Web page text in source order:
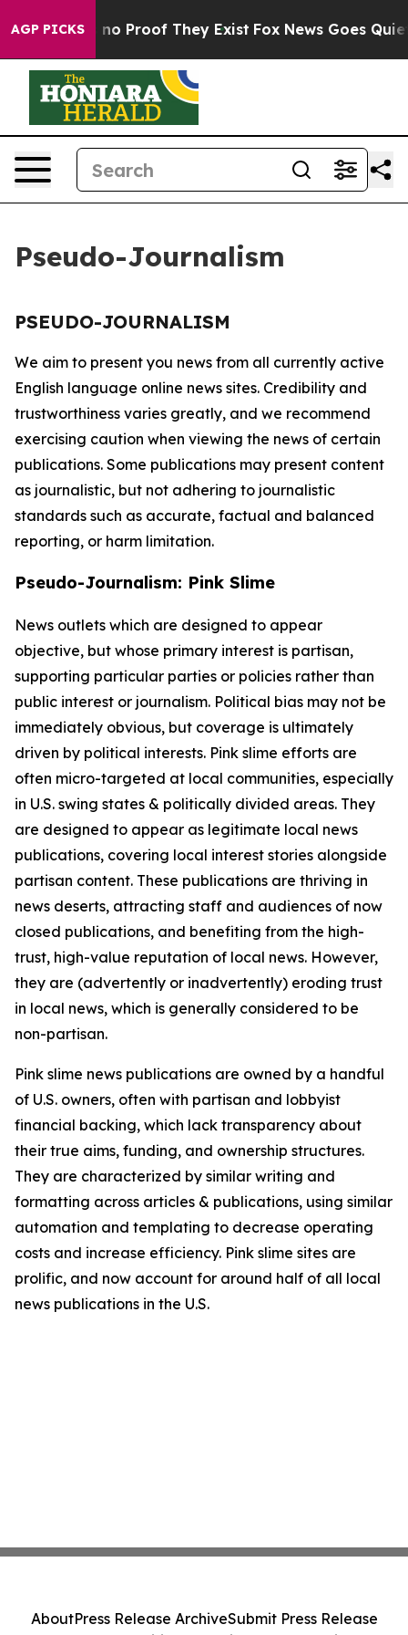
AGP PICKS
but Offers no Proof They Exist Fox News Goes
Pseudo-Journalism
PSEUDO-JOURNALISM
We aim to present you news from all currently active
English language online news sites. Credibility and
trustworthiness varies greatly, and we recommend
exercising caution when viewing the news of certain
publications. Some publications may present content
as journalistic, but not adhering to journalistic
standards such as accurate, factual and balanced
reporting, or harm limitation.
Pseudo-Journalism: Pink Slime
News outlets which are designed to appear
objective, but whose primary interest is partisan,
supporting particular parties or policies rather than
public interest or journalism. Political bias may not be
immediately obvious, but coverage is ultimately
driven by political interests. Pink slime efforts are
often micro-targeted at local communities, especially
in U.S. swing states & politically divided areas. They
are designed to appear as legitimate local news
publications, covering local interest stories alongside
partisan content. These publications are thriving in
news deserts, attracting staff and audiences of now
closed publications, and benefiting from the high-
trust, high-value reputation of local news. However,
they are (advertently or inadvertently) eroding trust
in local news, which is generally considered to be
non-partisan.
Pink slime news publications are owned by a handful
of U.S. owners, often with partisan and lobbyist
financial backing, which lack transparency about
their true aims, funding, and ownership structures.
They are characterized by similar writing and
formatting across articles & publications, using similar
automation and templating to decrease operating
costs and increase efficiency. Pink slime sites are
prolific, and now account for around half of all local
news publications in the U.S.
AboutPress Release ArchiveSubmit Press Release